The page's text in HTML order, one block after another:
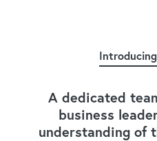
A dedicated
business
understanding of